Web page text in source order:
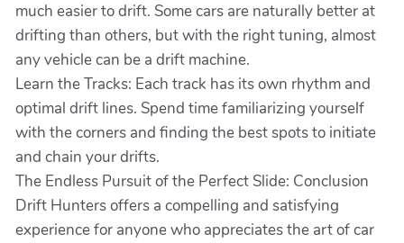
much easier to drift. Some cars are naturally better at
drifting than others, but with the right tuning, almost
any vehicle can be a drift machine.
Learn the Tracks: Each track has its own rhythm and
optimal drift lines. Spend time familiarizing yourself
with the corners and finding the best spots to initiate
and chain your drifts.
The Endless Pursuit of the Perfect Slide: Conclusion
Drift Hunters offers a compelling and satisfying
experience for anyone who appreciates the art of car